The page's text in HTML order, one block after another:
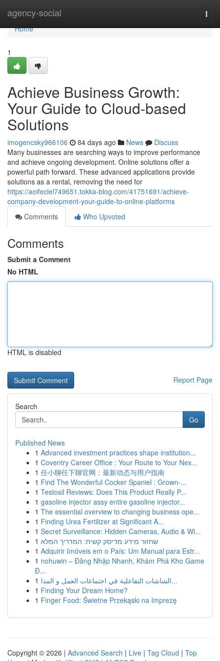
agency-social
Home
Home
1
Achieve Business Growth:
Your Guide to Cloud-based
Solutions
imogencsky966106 84 days ago News
Discuss
Many businesses are searching ways to improve performance
and achieve ongoing development. Online solutions offer a
powerful path forward. These advanced applications provide
solutions as a rental, removing the need for
https://aoifeclel749651.tokka-blog.com/41751691/achieve-
company-development-your-guide-to-online-platforms
Comments
Who Upvoted
Comments
Submit a Comment
No HTML
HTML is disabled
Report Page
Search
Go
Published News
1 Advanced investment practices shape institution...
1 Coventry Career Office : Your Route to Your Nex...
1 任小聊任下聊官网：最新动态与用户指南
1 Find The Wonderful Cocker Spaniel : Grown-...
1 Testosil Reviews: Does This Product Really P...
1 gasoline injector assy entire gasoline injector...
1 The essential overview to changing business ope...
1 Finding Urea Fertilizer at Significant A...
1 Secret Surveillance: Hidden Cameras, Audio & Wi...
1 שחזור מידע מדיסק קשיח: המדריך המלא
1 Adquirir Imóveis em o País: Um Manual para Estr...
1 nohuwin – Đăng Nhập Nhanh, Khám Phá Kho Game
Đ...
1
الشاشات التفاعلية في اجتماعات العمل و المدا...
1 Finding Your Dream Home?
1 Finger Food: Świetne Przekąski na Imprezę
Copyright © 2026 | Advanced Search | Live | Tag Cloud | Top